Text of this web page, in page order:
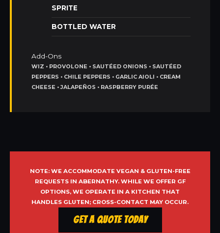
SPRITE
BOTTLED WATER
Add-Ons
WIZ • PROVOLONE • SAUTÉED ONIONS • SAUTÉED
PEPPERS • CHILE PEPPERS • GARLIC AIOLI • CREAM
CHEESE • JALAPEÑOS • RASPBERRY PURÉE
NOTE: WE ACCOMMODATE VEGAN & GLUTEN-FREE
REQUESTS IN ABERNATHY. WHILE WE OFFER GF
OPTIONS, WE OPERATE IN A KITCHEN THAT
HANDLES GLUTEN; CROSS-CONTACT MAY OCCUR.
Get a Quote Today